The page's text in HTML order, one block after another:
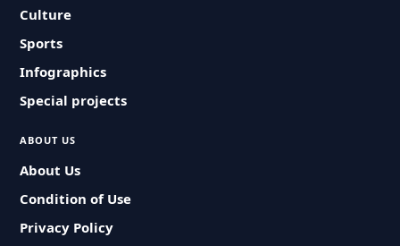
Culture
Sports
Infographics
Special projects
ABOUT US
About Us
Condition of Use
Privacy Policy